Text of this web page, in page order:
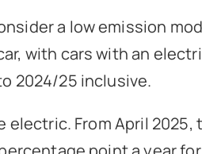
a low emission
with cars with an
2024/25 inclusive.
From April 2025,